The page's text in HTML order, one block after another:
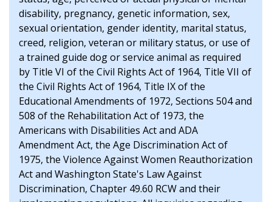
disability, pregnancy, genetic information, sex,
sexual orientation, gender identity, marital status,
creed, religion, veteran or military status, or use of
a trained guide dog or service animal as required
by Title VI of the Civil Rights Act of 1964, Title VII of
the Civil Rights Act of 1964, Title IX of the
Educational Amendments of 1972, Sections 504 and
508 of the Rehabilitation Act of 1973, the
Americans with Disabilities Act and ADA
Amendment Act, the Age Discrimination Act of
1975, the Violence Against Women Reauthorization
Act and Washington State's Law Against
Discrimination, Chapter 49.60 RCW and their